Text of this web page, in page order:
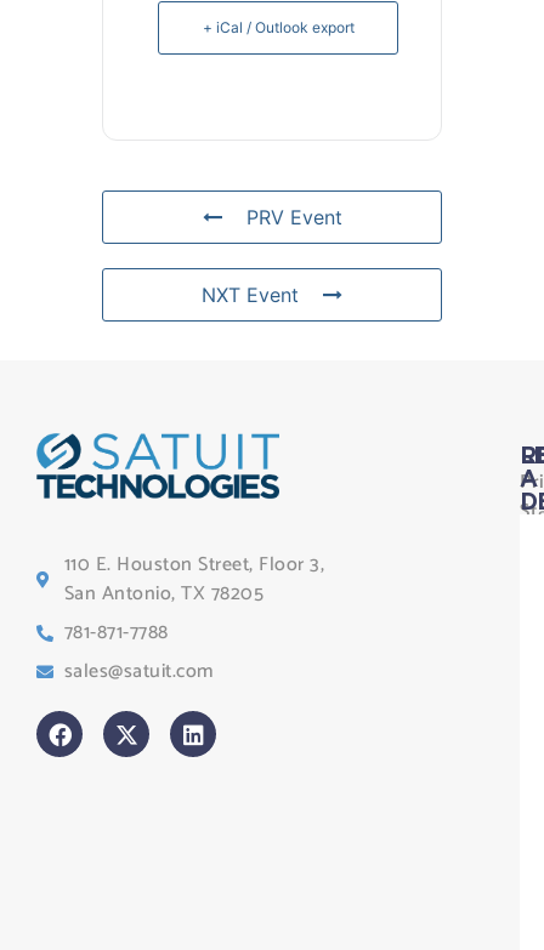
+ iCal / Outlook export
PRV Event
NXT Event
110 E. Houston Street, Floor 3,
San Antonio, TX 78205
781-871-7788
sales@satuit.com
A